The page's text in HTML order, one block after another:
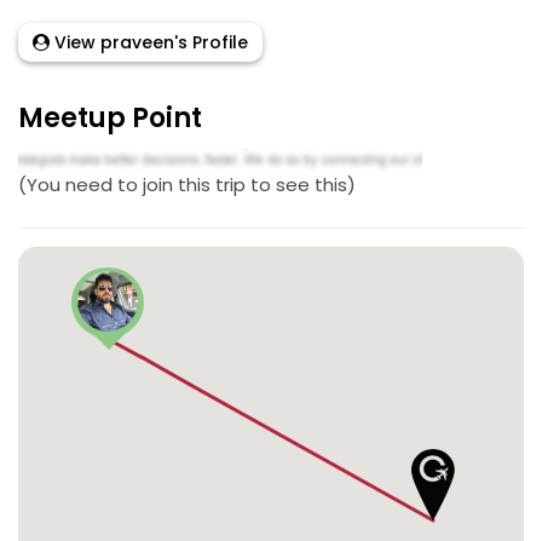
View praveen's Profile
Meetup Point
(You need to join this trip to see this)